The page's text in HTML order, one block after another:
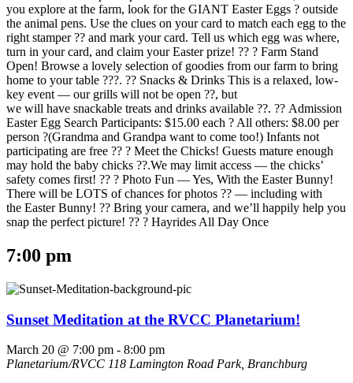
you explore at the farm, look for the GIANT Easter Eggs ? outside
the animal pens. Use the clues on your card to match each egg to the
right stamper ?? and mark your card. Tell us which egg was where,
turn in your card, and claim your Easter prize! ?? ? Farm Stand
Open! Browse a lovely selection of goodies from our farm to bring
home to your table ???. ?? Snacks & Drinks This is a relaxed, low-
key event — our grills will not be open ??, but
we will have snackable treats and drinks available ??. ?? Admission
Easter Egg Search Participants: $15.00 each ? All others: $8.00 per
person ?(Grandma and Grandpa want to come too!) Infants not
participating are free ?? ? Meet the Chicks! Guests mature enough
may hold the baby chicks ??.We may limit access — the chicks’
safety comes first! ?? ? Photo Fun — Yes, With the Easter Bunny!
There will be LOTS of chances for photos ?? — including with
the Easter Bunny! ?? Bring your camera, and we’ll happily help you
snap the perfect picture! ?? ? Hayrides All Day Once
7:00 pm
Sunset Meditation at the RVCC Planetarium!
March 20 @ 7:00 pm - 8:00 pm
Planetarium/RVCC 118 Lamington Road Park, Branchburg